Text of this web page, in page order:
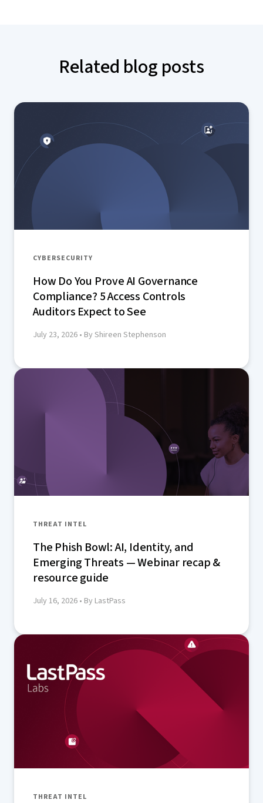
Related blog posts
CYBERSECURITY
How Do You Prove AI Governance
Compliance? 5 Access Controls
Auditors Expect to See
July 23, 2026 • By Shireen Stephenson
THREAT INTEL
The Phish Bowl: AI, Identity, and
Emerging Threats — Webinar recap &
resource guide
July 16, 2026 • By LastPass
THREAT INTEL